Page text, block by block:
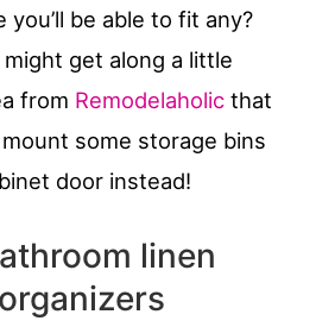
you’ll be able to fit any?
get along a little
from Remodelaholic that
some storage bins
door instead!
linen